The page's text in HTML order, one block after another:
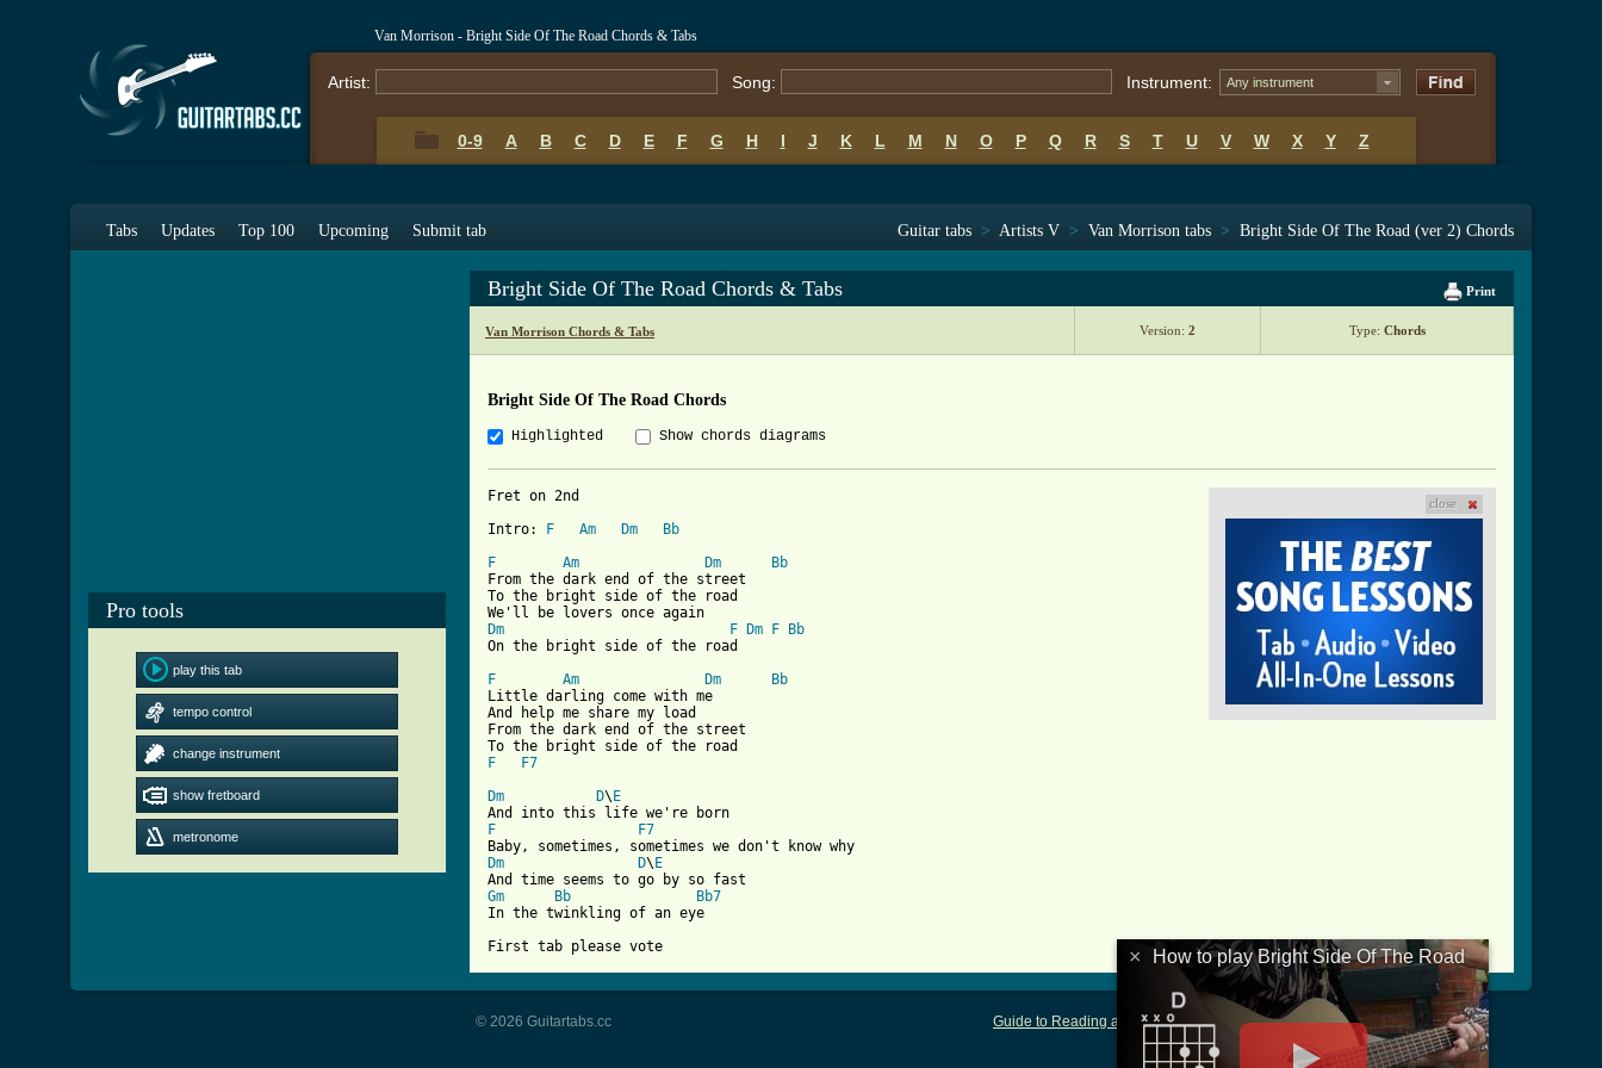
Van Morrison - Bright Side Of The Road Chords & Tabs
Artist: Song: Instrument: Any instrument
0-9 A B C D E F G H I J K L M N O P Q R S T U V W X Y Z
Tabs Updates Top 100 Upcoming Submit tab Guitar tabs > Artists V > Van Morrison tabs > Bright Side Of The Road (ver 2) Chords
Pro tools
play this tab
tempo control
change instrument
show fretboard
metronome
Print
Bright Side Of The Road Chords & Tabs
Van Morrison Chords & Tabs Version: 2 Type: Chords
Bright Side Of The Road Chords
Highlighted Show chords diagrams
Fret on 2nd
Intro:
F Am Dm
Bb
F
Am Dm
Bb
From the dark end of the street
To the bright side of the road
Dm
F Dm F
Bb
[ Tab from: https://www.guitartabs.cc/tabs/v/van_morrison/bright_side_of_the_road_crd_ver_2.html ]
F
Am Dm
Bb
Little darling come with me
And help me share my load
From the dark end of the street
F
F7
Dm
D\ E
F
F7
Dm
D\ E
Gm
Bb
Bb7
In the twinkling of an eye
First tab please vote
close
Guide to Reading and Writing Tablature|LyricsMars|Terms of Use|Privacy
© 2026 Guitartabs.cc
× How to play Bright Side Of The Road